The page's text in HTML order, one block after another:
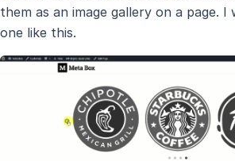
them as an image gallery on a page. I
one like this.